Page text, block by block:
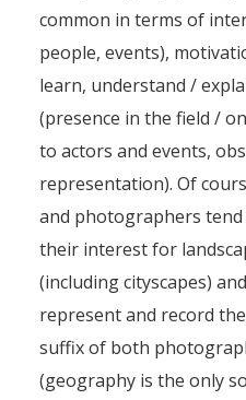
common in terms of
people, events),
learn, understand /
(presence in the field /
to actors and events,
representation). Of
and photographers
their interest for
(including cityscapes)
represent and record
suffix of both
(geography is the only